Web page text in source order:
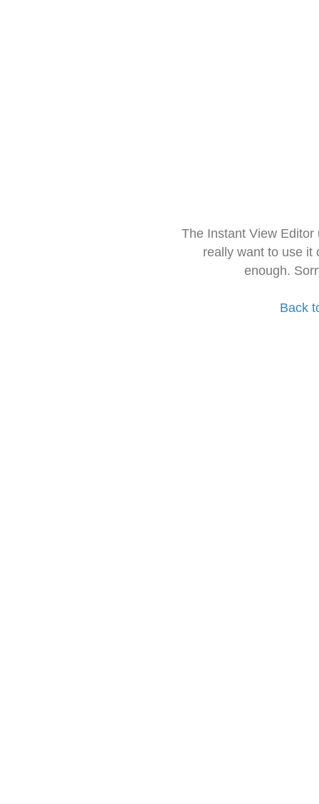
The Instant View
really want to use it
enough.
Back